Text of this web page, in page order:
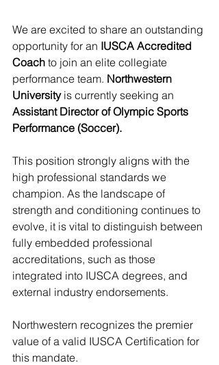
We are excited to share an outstanding
opportunity for an IUSCA Accredited
Coach to join an elite collegiate
performance team. Northwestern
University is currently seeking an
Assistant Director of Olympic Sports
Performance (Soccer).
This position strongly aligns with the
high professional standards we
champion. As the landscape of
strength and conditioning continues to
evolve, it is vital to distinguish between
fully embedded professional
accreditations, such as those
integrated into IUSCA degrees, and
external industry endorsements.
Northwestern recognizes the premier
value of a valid IUSCA Certification for
this mandate.